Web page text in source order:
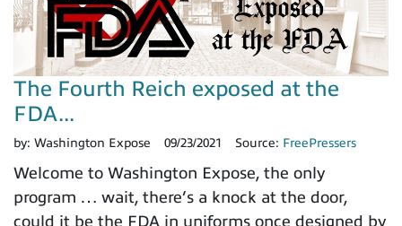
The Fourth Reich exposed at the
FDA...
by: Washington Expose 09/23/2021 Source: FreePressers
Welcome to Washington Expose, the only
program … wait, there’s a knock at the door,
could it be the FDA in uniforms once designed by